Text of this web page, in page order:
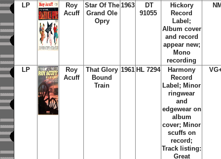
LP
Roy
Acuff
Star Of The
Grand Ole
Opry
1963
DT
91055
Hickory
Record
Label;
Album cover
and record
appear new;
Mono
recording
LP
Roy
Acuff
That Glory
Bound
Train
1961 HL 7294
Harmony
Record
Label; Minor
ringwear
and
edgewear on
album
cover; Minor
scuffs on
record;
Track listing:
Great